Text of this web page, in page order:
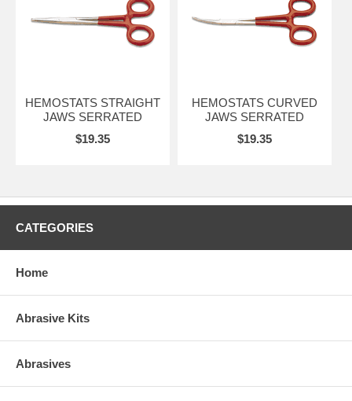
HEMOSTATS STRAIGHT
JAWS SERRATED
$19.35
HEMOSTATS CURVED
JAWS SERRATED
$19.35
CATEGORIES
Home
Abrasive Kits
Abrasives